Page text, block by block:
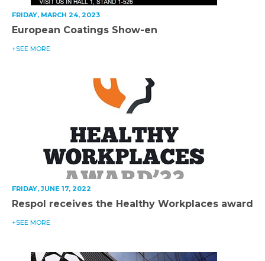
FRIDAY, MARCH 24, 2023
European Coatings Show-en
+SEE MORE
FRIDAY, JUNE 17, 2022
Respol receives the Healthy Workplaces award
+SEE MORE